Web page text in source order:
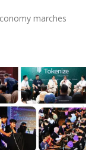
marches